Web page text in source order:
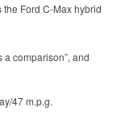
Ford C-Max hybrid
a comparison”, and
47 m.p.g.